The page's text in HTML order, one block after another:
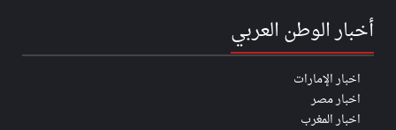
أخبار الوطن العربي
اخبار الإمارات
اخبار مصر
اخبار المغرب